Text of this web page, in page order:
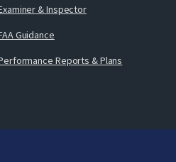
& Inspector
Guidance
Reports & Plans